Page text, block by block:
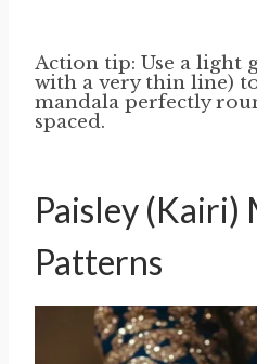
Action tip: Use a light
with a very thin line)
mandala perfectly
spaced.
Paisley (Kairi)
Patterns